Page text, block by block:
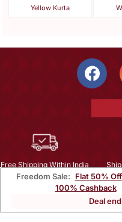
Freedom Sale: Flat 50% Off
100% Cashback
Deal
Yellow Kurta
Free Shipping Within India
Privacy |
Email :